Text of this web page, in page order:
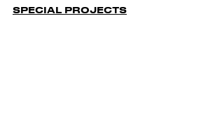
SPECIAL PROJECTS